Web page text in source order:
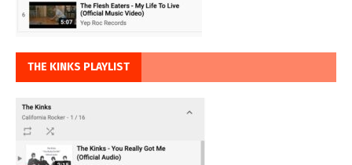
THE KINKS PLAYLIST